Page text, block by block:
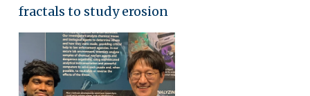
fractals to study erosion